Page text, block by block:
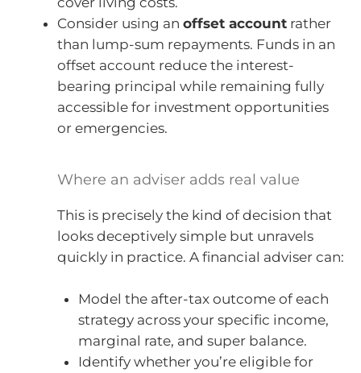
Consider using an offset account rather
than lump-sum repayments. Funds in an
offset account reduce the interest-
bearing principal while remaining fully
accessible for investment opportunities
or emergencies.
Where an adviser adds real value
This is precisely the kind of decision that
looks deceptively simple but unravels
quickly in practice. A financial adviser can:
Model the after-tax outcome of each
strategy across your specific income,
marginal rate, and super balance.
Identify whether you’re eligible for